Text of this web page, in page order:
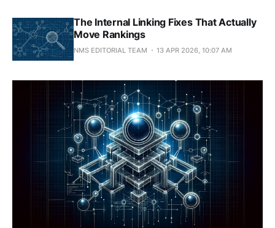
The Internal Linking Fixes That Actually
Move Rankings
NMS EDITORIAL TEAM 13 APR 2026, 10:07 AM